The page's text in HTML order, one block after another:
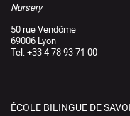
Nursery
50 rue Vendôme
69006 Lyon
Tel: +33 4 78 93 71 00
ÉCOLE BILINGUE DE